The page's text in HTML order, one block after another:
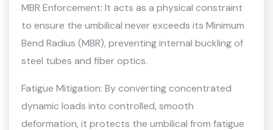
MBR Enforcement: It acts as a physical constraint
to ensure the umbilical never exceeds its Minimum
Bend Radius (MBR), preventing internal buckling of
steel tubes and fiber optics.
Fatigue Mitigation: By converting concentrated
dynamic loads into controlled, smooth
deformation, it protects the umbilical from fatigue